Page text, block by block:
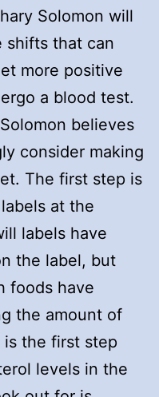
Solomon will
shifts that can
more positive
a blood test.
believes
consider making
The first step is
at the
labels have
the label, but
foods have
the amount of
is the first step
levels in the